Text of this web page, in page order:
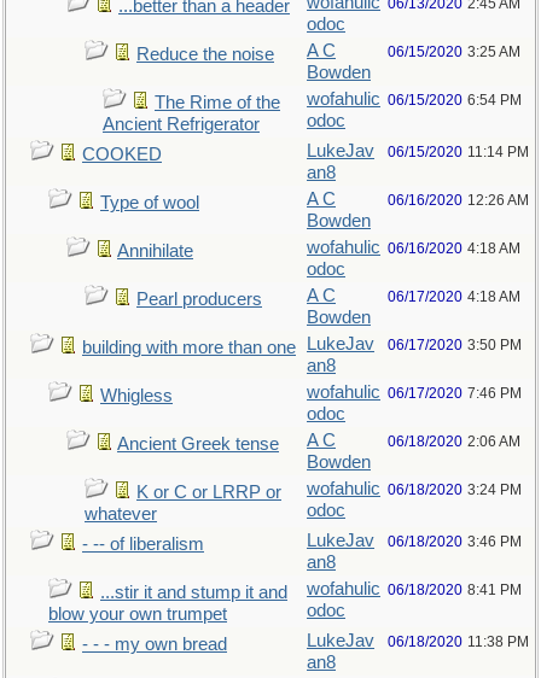
...better than a header
odoc
06/13/2020 2:45 AM
Reduce the noise
A C
Bowden
06/15/2020 3:25 AM
The Rime of the
Ancient Refrigerator
wofahulic
odoc
06/15/2020 6:54 PM
COOKED
LukeJav
an8
06/15/2020 11:14 PM
Type of wool
A C
Bowden
06/16/2020 12:26 AM
Annihilate
wofahulic
odoc
06/16/2020 4:18 AM
Pearl producers
A C
Bowden
06/17/2020 4:18 AM
building with more than one
LukeJav
an8
06/17/2020 3:50 PM
Whigless
wofahulic
odoc
06/17/2020 7:46 PM
Ancient Greek tense
A C
Bowden
06/18/2020 2:06 AM
K or C or LRRP or
whatever
wofahulic
odoc
06/18/2020 3:24 PM
- -- of liberalism
LukeJav
an8
06/18/2020 3:46 PM
...stir it and stump it and
blow your own trumpet
wofahulic
odoc
06/18/2020 8:41 PM
- - - my own bread
LukeJav
an8
06/18/2020 11:38 PM